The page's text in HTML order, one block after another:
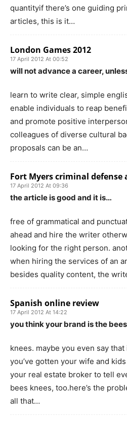
quantityif there’s one guiding
articles, this is it…
London Games 2012
17 April 2012 At 00:52
will not advance a career,
learn to write clear, simple
enable individuals to reap
and promote positive
colleagues of diverse cultural
proposals can be an…
Fort Myers criminal defense
17 April 2012 At 09:36
the article is good and it is…
free of grammatical and
ahead and hire the writer
looking for the right person.
when hiring the services of an
besides quality content, the
Spanish online review
17 April 2012 At 14:22
you think your brand is the
knees. maybe you even say
you’ve gotten your wife and
your real estate broker to tell
bees knees, too.here’s the
all that…